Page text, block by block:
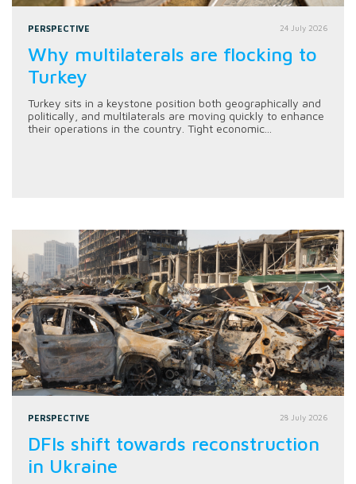
PERSPECTIVE 24 July 2026
Why multilaterals are flocking to
Turkey
Turkey sits in a keystone position both geographically and
politically, and multilaterals are moving quickly to enhance
their operations in the country. Tight economic...
PERSPECTIVE 28 July 2026
DFIs shift towards reconstruction
in Ukraine